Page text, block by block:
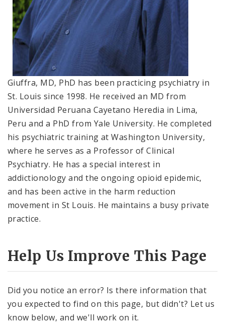
Giuffra, MD, PhD has been practicing psychiatry in
St. Louis since 1998. He received an MD from
Universidad Peruana Cayetano Heredia in Lima,
Peru and a PhD from Yale University. He completed
his psychiatric training at Washington University,
where he serves as a Professor of Clinical
Psychiatry. He has a special interest in
addictionology and the ongoing opioid epidemic,
and has been active in the harm reduction
movement in St Louis. He maintains a busy private
practice.
Help Us Improve This Page
Did you notice an error? Is there information that
you expected to find on this page, but didn't? Let us
know below, and we'll work on it.